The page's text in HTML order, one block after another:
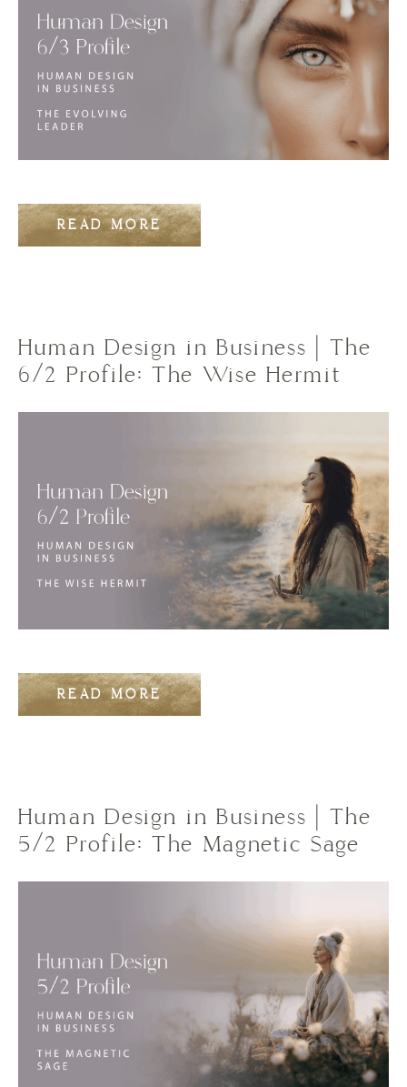
READ MORE
Human Design in Business | The
6/2 Profile: The Wise Hermit
READ MORE
Human Design in Business | The
5/2 Profile: The Magnetic Sage